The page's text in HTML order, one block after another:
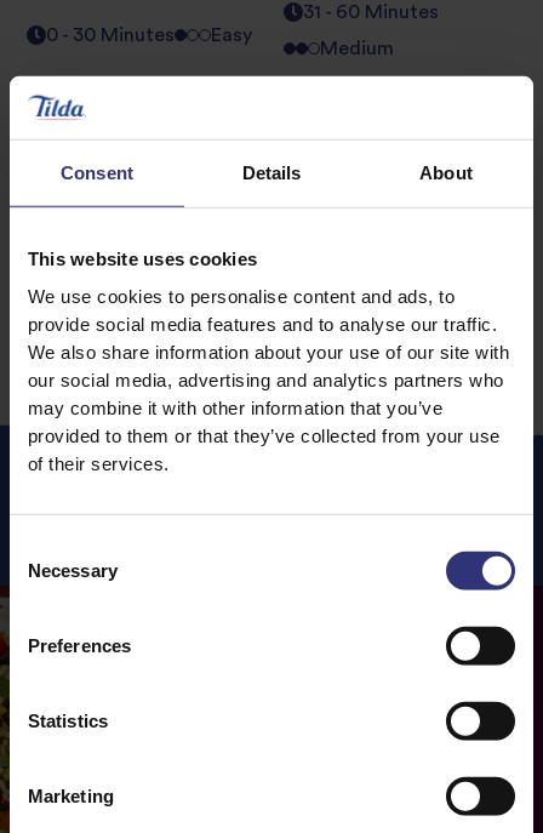
Consent Details About
This website uses cookies
We use cookies to personalise content and ads, to
provide social media features and to analyse our traffic.
We also share information about your use of our site with
our social media, advertising and analytics partners who
may combine it with other information that you’ve
provided to them or that they’ve collected from your use
of their services.
Selection
Necessary
Preferences
Statistics
Marketing
0 - 30 Minutes Easy
31 - 60 Minutes
Medium
Middle Eastern Style
Chicken
Pilaf